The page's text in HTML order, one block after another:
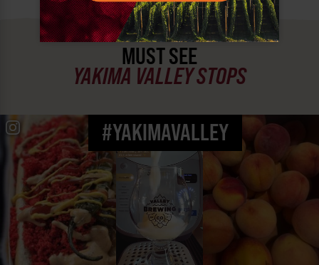
MUST SEE
YAKIMA VALLEY STOPS
#YAKIMAVALLEY